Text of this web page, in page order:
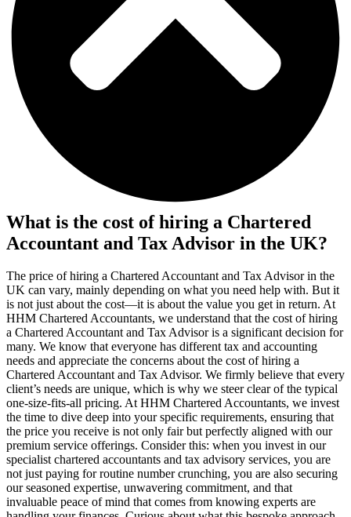
What is the cost of hiring a Chartered
Accountant and Tax Advisor in the UK?
The price of hiring a Chartered Accountant and Tax Advisor in the
UK can vary, mainly depending on what you need help with. But it
is not just about the cost—it is about the value you get in return. At
HHM Chartered Accountants, we understand that the cost of hiring
a Chartered Accountant and Tax Advisor is a significant decision for
many. We know that everyone has different tax and accounting
needs and appreciate the concerns about the cost of hiring a
Chartered Accountant and Tax Advisor. We firmly believe that every
client’s needs are unique, which is why we steer clear of the typical
one-size-fits-all pricing. At HHM Chartered Accountants, we invest
the time to dive deep into your specific requirements, ensuring that
the price you receive is not only fair but perfectly aligned with our
premium service offerings. Consider this: when you invest in our
specialist chartered accountants and tax advisory services, you are
not just paying for routine number crunching, you are also securing
our seasoned expertise, unwavering commitment, and that
invaluable peace of mind that comes from knowing experts are